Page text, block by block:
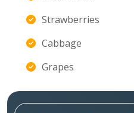
Strawberries
Cabbage
Grapes